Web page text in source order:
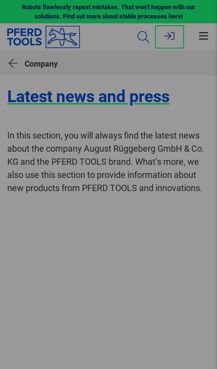
Robots flawlessly repeat mistakes. That won’t happen with our
solutions. Find out more about stable processes here!
Company
Latest news and press
In this section, you will always find the latest news
about the company August Rüggeberg GmbH & Co.
KG and the PFERD TOOLS brand. What’s more, we
also use this section to provide information about
new products from PFERD TOOLS and innovations.